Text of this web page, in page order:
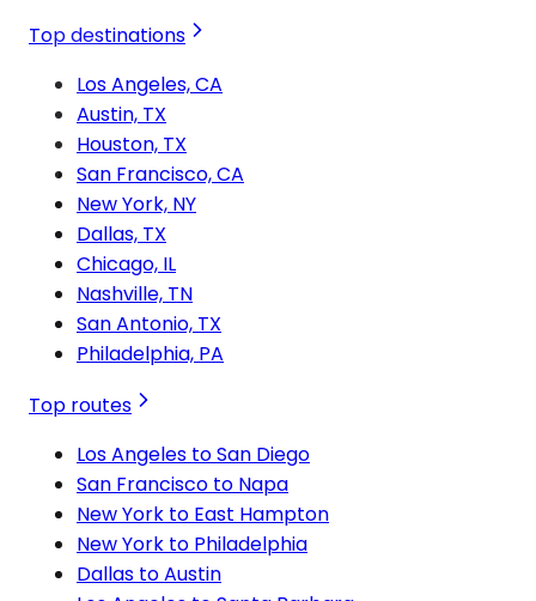
Top destinations
Los Angeles, CA
Austin, TX
Houston, TX
San Francisco, CA
New York, NY
Dallas, TX
Chicago, IL
Nashville, TN
San Antonio, TX
Philadelphia, PA
Top routes
Los Angeles to San Diego
San Francisco to Napa
New York to East Hampton
New York to Philadelphia
Dallas to Austin